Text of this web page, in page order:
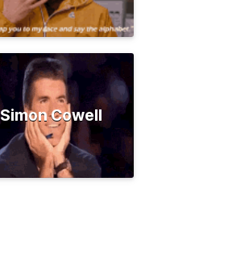
Simon Cowell